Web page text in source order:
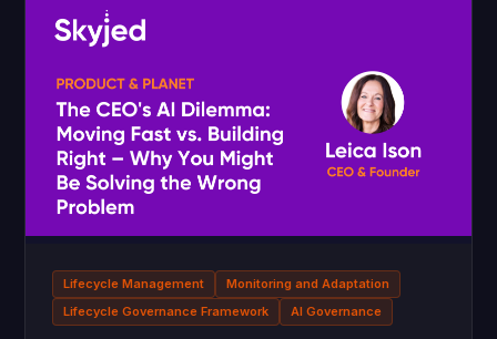
Lifecycle Management
Monitoring and Adaptation
Lifecycle Governance Framework
AI Governance